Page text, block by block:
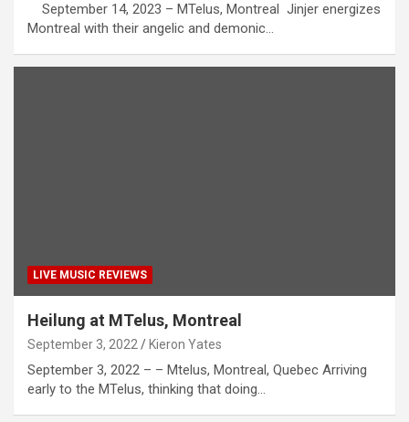
September 14, 2023 – MTelus, Montreal Jinjer energizes
Montreal with their angelic and demonic…
LIVE MUSIC REVIEWS
Heilung at MTelus, Montreal
September 3, 2022 Kieron Yates
September 3, 2022 – – Mtelus, Montreal, Quebec Arriving
early to the MTelus, thinking that doing…